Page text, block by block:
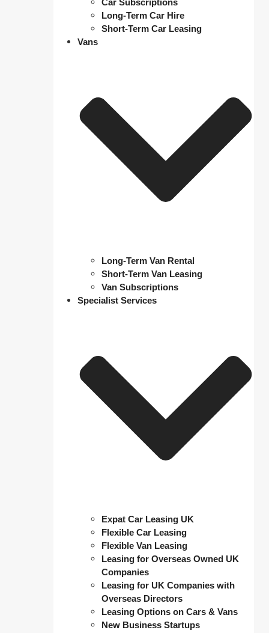
Long-Term Car Hire
Short-Term Car Leasing
Vans
Long-Term Van Rental
Short-Term Van Leasing
Van Subscriptions
Specialist Services
Expat Car Leasing UK
Flexible Car Leasing
Flexible Van Leasing
Leasing for Overseas Owned UK
Companies
Leasing for UK Companies with
Overseas Directors
Leasing Options on Cars & Vans
New Business Startups